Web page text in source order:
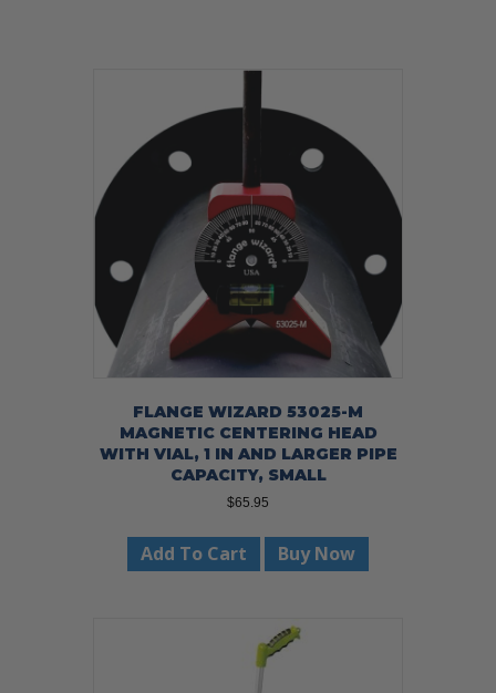
FLANGE WIZARD 53025-M
MAGNETIC CENTERING HEAD
WITH VIAL, 1 IN AND LARGER PIPE
CAPACITY, SMALL
$65.95
Add To Cart Buy Now